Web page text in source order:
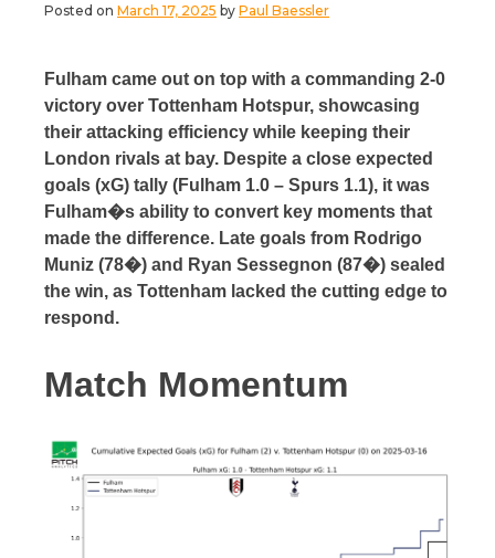
Posted on March 17, 2025 by Paul Baessler
Fulham came out on top with a commanding 2-0
victory over Tottenham Hotspur, showcasing
their attacking efficiency while keeping their
London rivals at bay. Despite a close expected
goals (xG) tally (Fulham 1.0 – Spurs 1.1), it was
Fulham�s ability to convert key moments that
made the difference. Late goals from Rodrigo
Muniz (78�) and Ryan Sessegnon (87�) sealed
the win, as Tottenham lacked the cutting edge to
respond.
Match Momentum